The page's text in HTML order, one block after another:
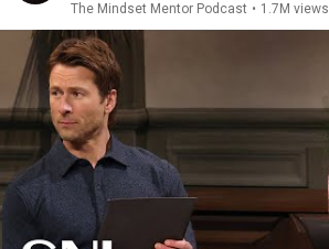
The Mindset Mentor Podcast • 1.7M views